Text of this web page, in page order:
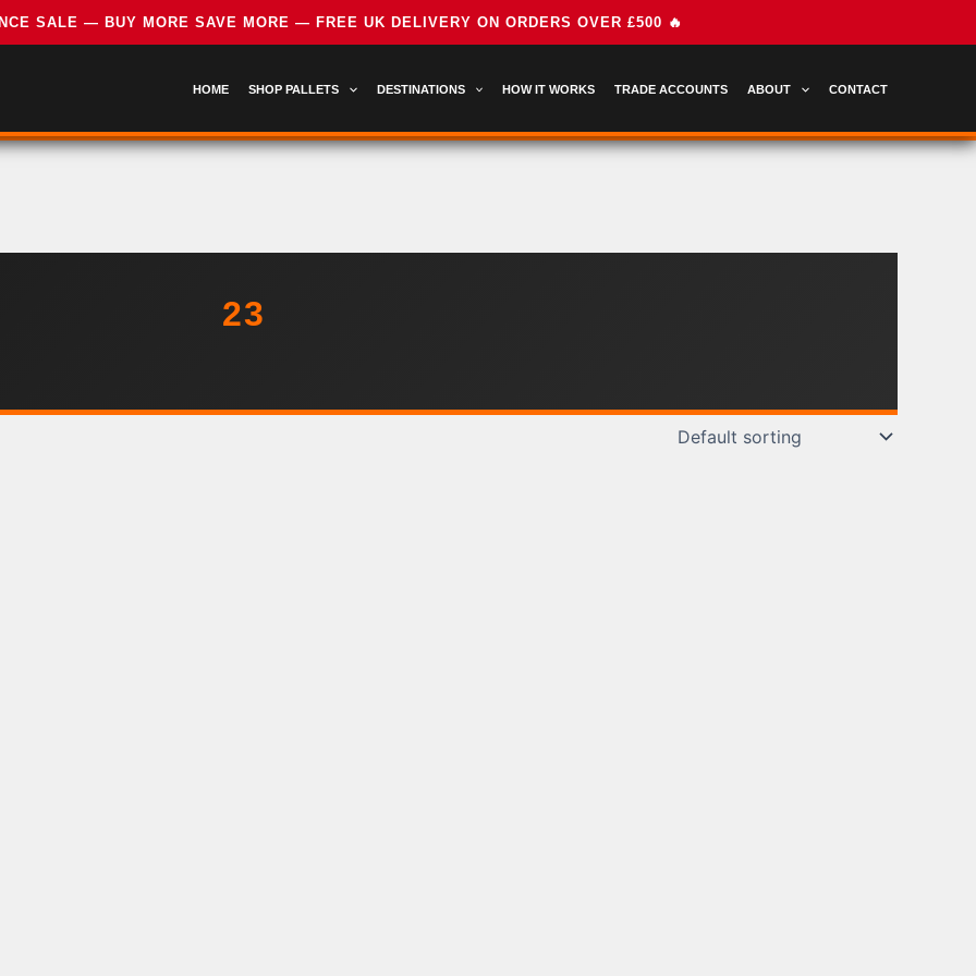
HOME SHOP PALLETS DESTINATIONS HOW IT WORKS TRADE ACCOUNTS ABOUT CONTACT
23